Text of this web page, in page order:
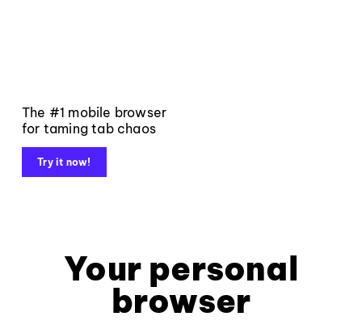
The #1 mobile browser
for taming tab chaos
Try it now!
Your personal
browser